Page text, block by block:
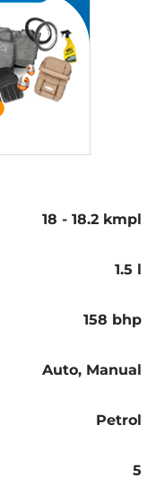
18 - 18.2 kmpl
1.5 l
158 bhp
Auto, Manual
Petrol
5